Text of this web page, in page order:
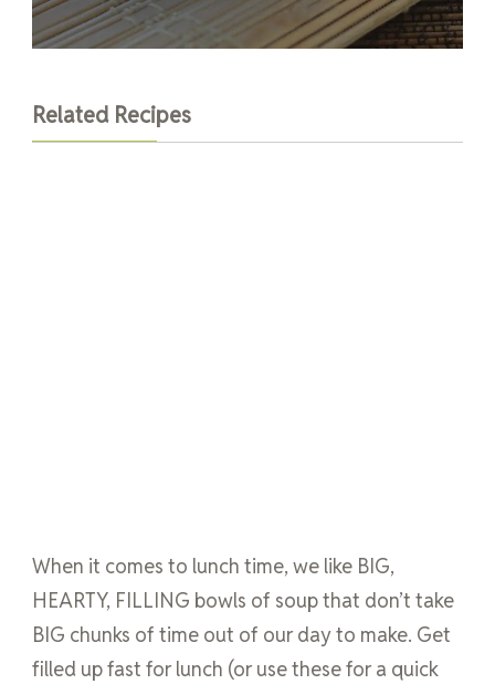
Related Recipes
When it comes to lunch time, we like BIG,
HEARTY, FILLING bowls of soup that don’t take
BIG chunks of time out of our day to make. Get
filled up fast for lunch (or use these for a quick